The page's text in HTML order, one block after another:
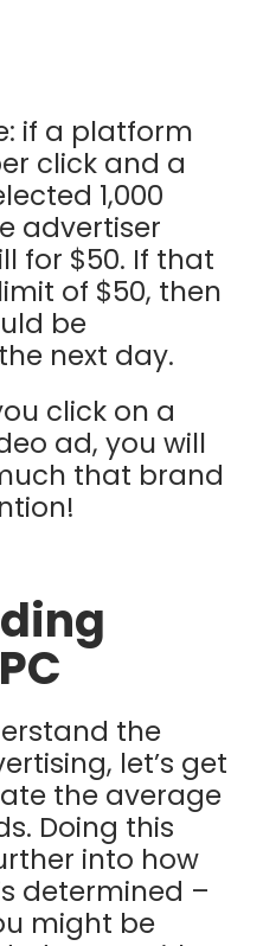
if a platform
click and a
1,000
advertiser
for $50. If that
of $50, then
be
next day.
click on a
ad, you will
that brand
the
let’s get
the average
Doing this
into how
determined –
might be